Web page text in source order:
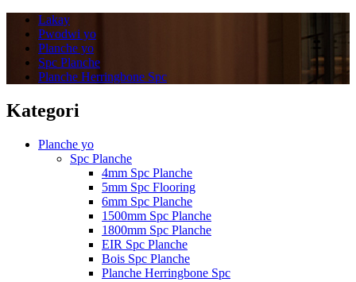
Lakay
Pwodwi yo
Planche yo
Spc Planche
Planche Herringbone Spc
Kategori
Planche yo
Spc Planche
4mm Spc Planche
5mm Spc Flooring
6mm Spc Planche
1500mm Spc Planche
1800mm Spc Planche
EIR Spc Planche
Bois Spc Planche
Planche Herringbone Spc